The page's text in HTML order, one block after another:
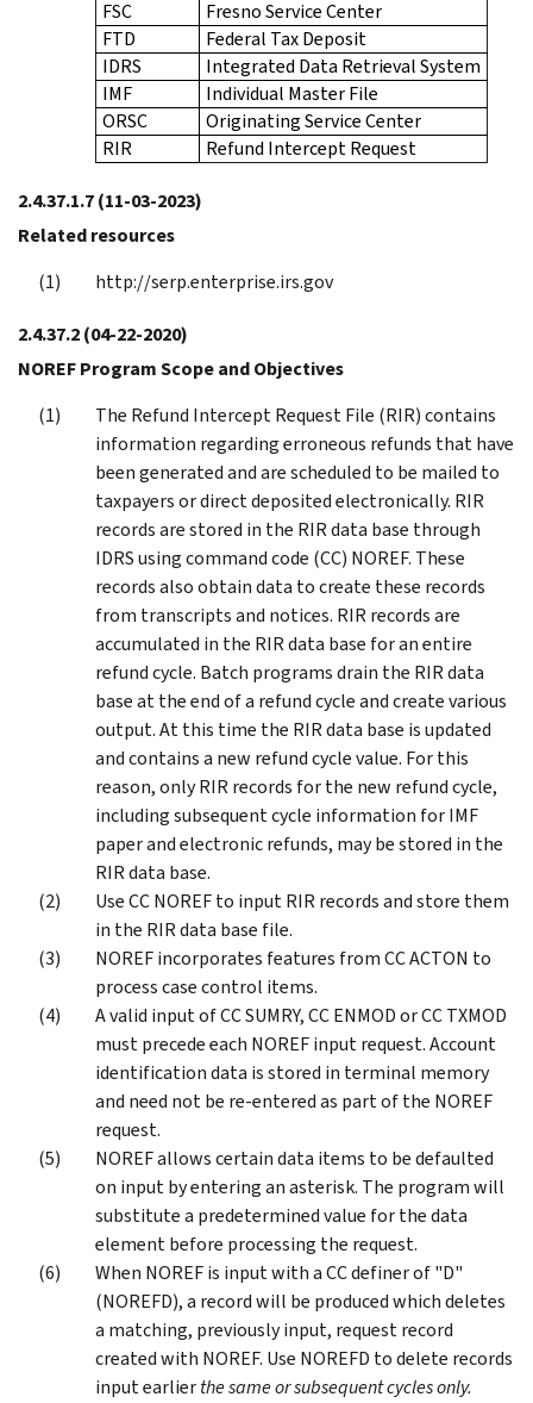
FSC
Fresno Service Center
FTD
Federal Tax Deposit
IDRS
Integrated Data Retrieval System
IMF
Individual Master File
ORSC
Originating Service Center
RIR
Refund Intercept Request
2.4.37.1.7(11-03-2023)
Related resources
http://serp.enterprise.irs.gov
2.4.37.2(04-22-2020)
NOREF Program Scope and Objectives
The Refund Intercept Request File (RIR) contains
information regarding erroneous refunds that have
been generated and are scheduled to be mailed to
taxpayers or direct deposited electronically. RIR
records are stored in the RIR data base through
IDRS using command code (CC) NOREF. These
records also obtain data to create these records
from transcripts and notices. RIR records are
accumulated in the RIR data base for an entire
refund cycle. Batch programs drain the RIR data
base at the end of a refund cycle and create various
output. At this time the RIR data base is updated
and contains a new refund cycle value. For this
reason, only RIR records for the new refund cycle,
including subsequent cycle information for IMF
paper and electronic refunds, may be stored in the
RIR data base.
Use CC NOREF to input RIR records and store them
in the RIR data base file.
NOREF incorporates features from CC ACTON to
process case control items.
A valid input of CC SUMRY, CC ENMOD or CC TXMOD
must precede each NOREF input request. Account
identification data is stored in terminal memory
and need not be re-entered as part of the NOREF
request.
NOREF allows certain data items to be defaulted
on input by entering an asterisk. The program will
substitute a predetermined value for the data
element before processing the request.
When NOREF is input with a CC definer of "D"
(NOREFD), a record will be produced which deletes
a matching, previously input, request record
created with NOREF. Use NOREFD to delete records
input earlierthe same or subsequent cycles only.